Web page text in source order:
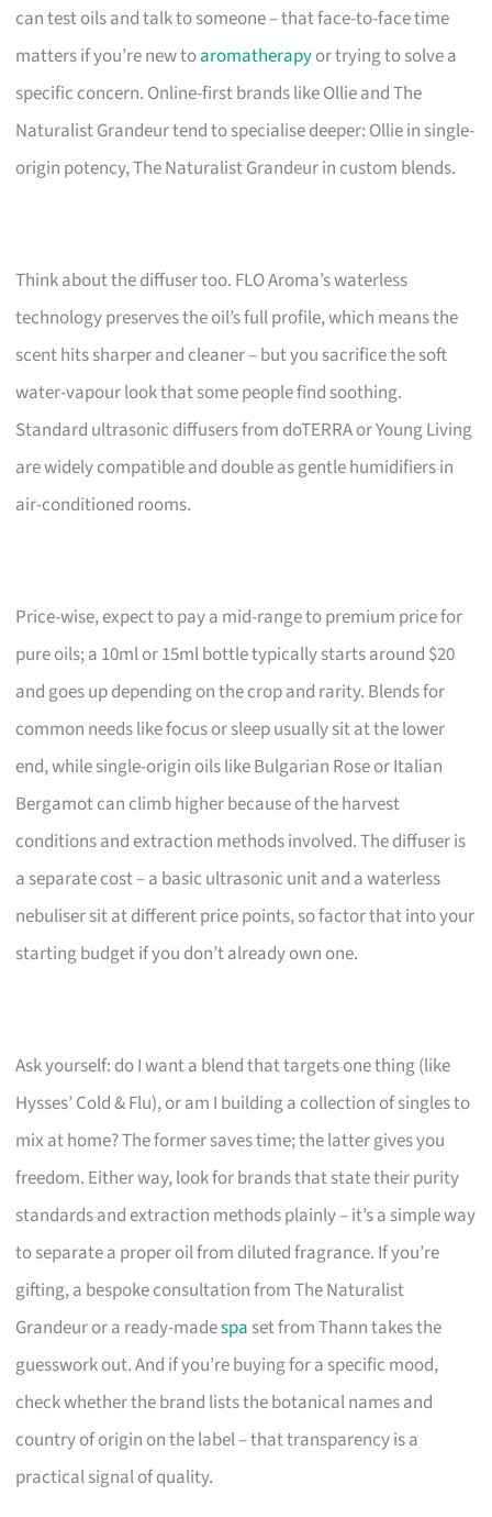
can test oils and talk to someone – that face-to-face time
matters if you’re new toaromatherapyor trying to solve a
specific concern. Online-first brands like Ollie and The
Naturalist Grandeur tend to specialise deeper: Ollie in single-
origin potency, The Naturalist Grandeur in custom blends.
Think about the diffuser too. FLO Aroma’s waterless
technology preserves the oil’s full profile, which means the
scent hits sharper and cleaner – but you sacrifice the soft
water-vapour look that some people find soothing.
Standard ultrasonic diffusers from doTERRA or Young Living
are widely compatible and double as gentle humidifiers in
air-conditioned rooms.
Price-wise, expect to pay a mid-range to premium price for
pure oils; a 10ml or 15ml bottle typically starts around $20
and goes up depending on the crop and rarity. Blends for
common needs like focus or sleep usually sit at the lower
end, while single-origin oils like Bulgarian Rose or Italian
Bergamot can climb higher because of the harvest
conditions and extraction methods involved. The diffuser is
a separate cost – a basic ultrasonic unit and a waterless
nebuliser sit at different price points, so factor that into your
starting budget if you don’t already own one.
Ask yourself: do I want a blend that targets one thing (like
Hysses’ Cold & Flu), or am I building a collection of singles to
mix at home? The former saves time; the latter gives you
freedom. Either way, look for brands that state their purity
standards and extraction methods plainly – it’s a simple way
to separate a proper oil from diluted fragrance. If you’re
gifting, a bespoke consultation from The Naturalist
Grandeur or a ready-madespa set from Thann takes the
guesswork out. And if you’re buying for a specific mood,
check whether the brand lists the botanical names and
country of origin on the label – that transparency is a
practical signal of quality.